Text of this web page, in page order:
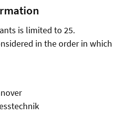
is limited to 25.
in the order in which